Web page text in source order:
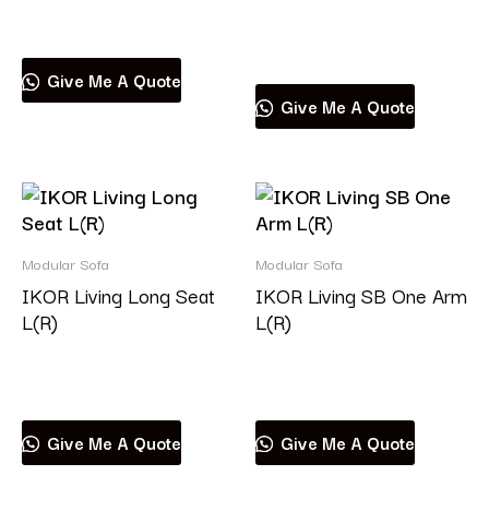
Give Me A Quote
Give Me A Quote
Modular Sofa
IKOR Living Long Seat
L(R)
Give Me A Quote
Modular Sofa
IKOR Living SB One Arm
L(R)
Give Me A Quote